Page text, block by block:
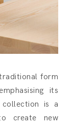
form
its
collection is a
create new